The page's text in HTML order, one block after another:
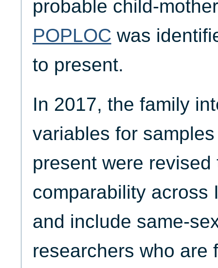
probable child-
POPLOC was
to present.
In 2017, the family
variables for
present were revised
comparability across
and include same-
researchers who are